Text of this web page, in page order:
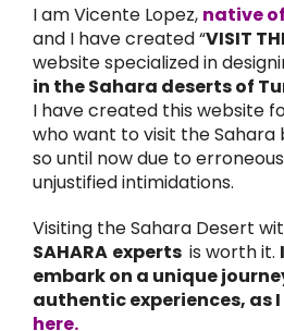
I am Vicente Lopez, native
and I have created “VISIT
website specialized in
in the Sahara deserts of
I have created this website
who want to visit the
so until now due to
unjustified intimidations.
Visiting the Sahara Desert
SAHARA experts is worth it.
embark on a unique
authentic experiences, as
here.